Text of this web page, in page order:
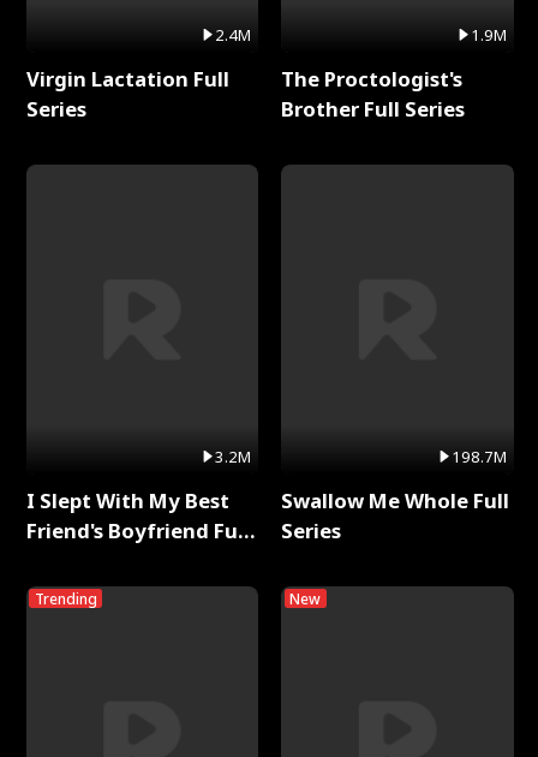
2.4M
Virgin Lactation Full
Series
3.2M
I Slept With My Best
Friend's Boyfriend Full
Trending
1.9M
The Proctologist's
Brother Full Series
198.7M
Swallow Me Whole Full
Series
New